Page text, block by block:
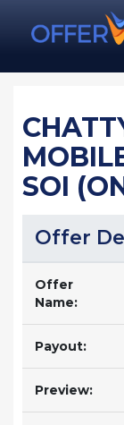
SOI
Offer
Offer
Name:
Payout:
Preview: